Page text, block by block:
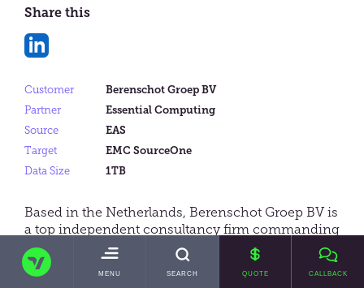
TRANSVAULT
TOGGLE
MENU SEARCH QUOTE CALLBACK
Share this
on
Based in the Netherlands, Berenschot Groep BV is
a top independent consultancy firm commanding
international reach. With over 500 employees
worldwide and a 70 year track-record, it acts as a
strategic advisor to companies in industries such
Customer
Berenschot Groep BV
Partner
Essential Computing
Source
EAS
Target
EMC SourceOne
Data Size
1TB